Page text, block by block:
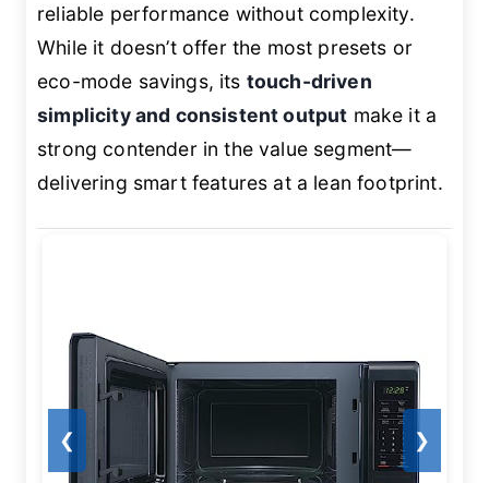
reliable performance without complexity.
While it doesn’t offer the most presets or
eco-mode savings, its touch-driven
simplicity and consistent output make it a
strong contender in the value segment—
delivering smart features at a lean footprint.
❮ ❯